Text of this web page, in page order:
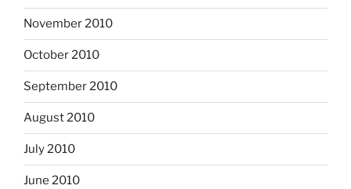
November 2010
October 2010
September 2010
August 2010
July 2010
June 2010